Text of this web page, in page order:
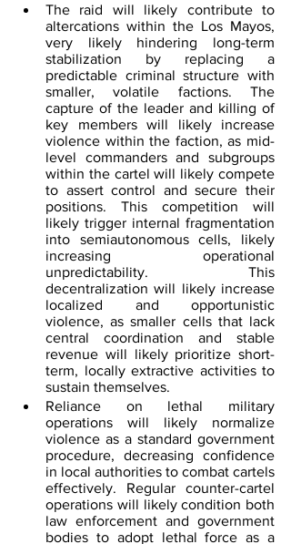
The raid will likely contribute to
altercations within the Los Mayos,
very likely hindering long-term
stabilization by replacing a
predictable criminal structure with
smaller, volatile factions. The
capture of the leader and killing of
key members will likely increase
violence within the faction, as mid-
level commanders and subgroups
within the cartel will likely compete
to assert control and secure their
positions. This competition will
likely trigger internal fragmentation
into semiautonomous cells, likely
increasing operational
unpredictability. This
decentralization will likely increase
localized and opportunistic
violence, as smaller cells that lack
central coordination and stable
revenue will likely prioritize short-
term, locally extractive activities to
sustain themselves.
Reliance on lethal military
operations will likely normalize
violence as a standard government
procedure, decreasing confidence
in local authorities to combat cartels
effectively. Regular counter-cartel
operations will likely condition both
law enforcement and government
bodies to adopt lethal force as a